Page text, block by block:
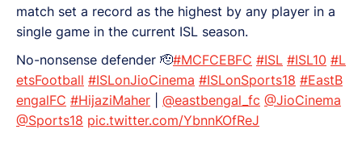
match set a record as the highest by any player in a
single game in the current ISL season.
No-nonsense defender 🫡#MCFCEBFC #ISL #ISL10 #L
etsFootball #ISLonJioCinema #ISLonSports18 #EastB
engalFC #HijaziMaher @eastbengal_fc @JioCinema
@Sports18 pic.twitter.com/YbnnKOfReJ